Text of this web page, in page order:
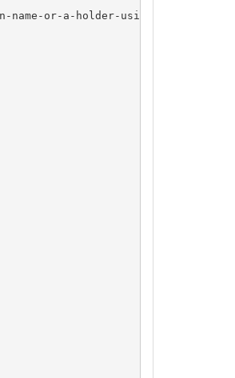
name-or-a-holder-using-whois/